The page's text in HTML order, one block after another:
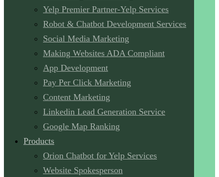
Yelp Premier Partner-Yelp Services
Robot & Chatbot Development Services
Social Media Marketing
Making Websites ADA Compliant
App Development
Pay Per Click Marketing
Content Marketing
Linkedin Lead Generation Service
Google Map Ranking
Products
Orion Chatbot for Yelp Services
Website Spokesperson